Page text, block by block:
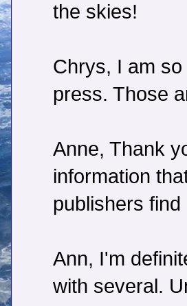
the skies!
Chrys, I am
press. Those
Anne, Thank
information
publishers find
Ann, I'm
with several.